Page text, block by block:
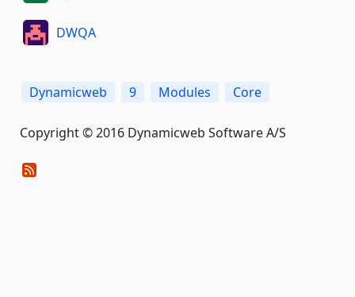
DWQA
Dynamicweb 9 Modules Core
Copyright © 2016 Dynamicweb Software A/S